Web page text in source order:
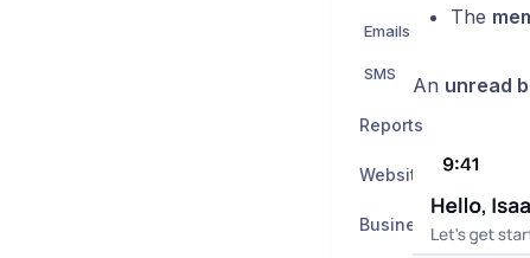
Emails
SMS
Reports
Website Integration
Business Settings
The
An unread